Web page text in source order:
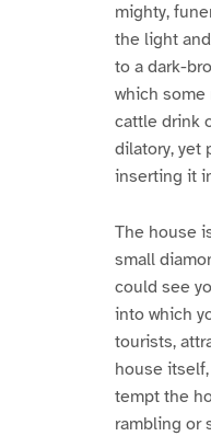
mighty,
the light
to a dark-
which
cattle drink
dilatory, yet
inserting it
The house
small
could see
into which
tourists,
house
tempt the
rambling or